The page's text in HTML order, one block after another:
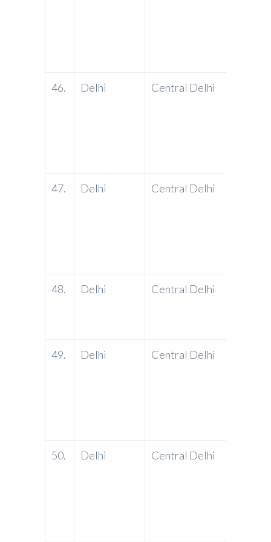
46. Delhi Central Delhi
47. Delhi Central Delhi
48. Delhi Central Delhi
49. Delhi Central Delhi
50. Delhi Central Delhi